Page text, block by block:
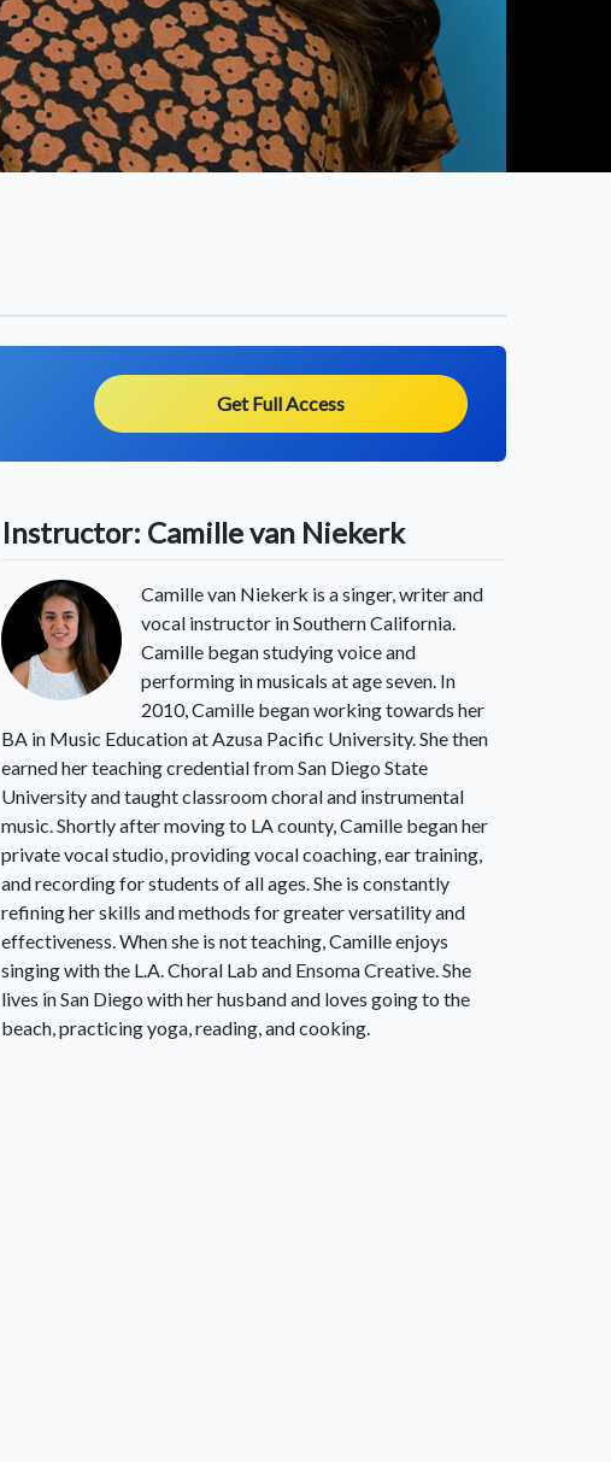
Get Full Access
Instructor: Camille van Niekerk
Camille van Niekerk is a singer, writer and
vocal instructor in Southern California.
Camille began studying voice and
performing in musicals at age seven. In
2010, Camille began working towards her
BA in Music Education at Azusa Pacific University. She then
earned her teaching credential from San Diego State
University and taught classroom choral and instrumental
music. Shortly after moving to LA county, Camille began her
private vocal studio, providing vocal coaching, ear training,
and recording for students of all ages. She is constantly
refining her skills and methods for greater versatility and
effectiveness. When she is not teaching, Camille enjoys
singing with the L.A. Choral Lab and Ensoma Creative. She
lives in San Diego with her husband and loves going to the
beach, practicing yoga, reading, and cooking.